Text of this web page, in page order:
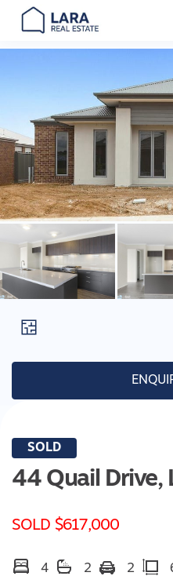
Main Navigation
SOLD
44 Quail Drive,
SOLD $617,000
4 2 2